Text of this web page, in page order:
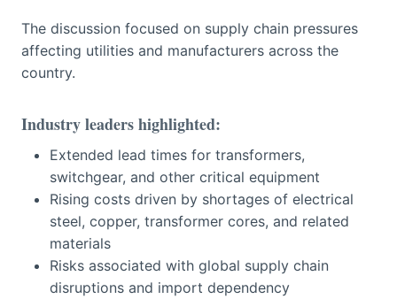
The discussion focused on supply chain pressures
affecting utilities and manufacturers across the
country.
Industry leaders highlighted:
Extended lead times for transformers,
switchgear, and other critical equipment
Rising costs driven by shortages of electrical
steel, copper, transformer cores, and related
materials
Risks associated with global supply chain
disruptions and import dependency